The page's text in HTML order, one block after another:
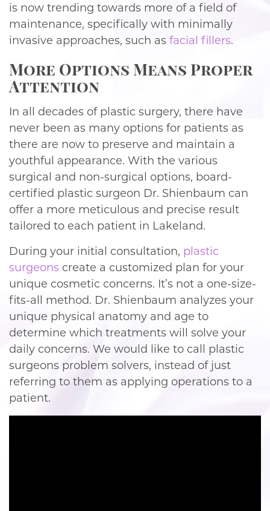
is now trending towards more of a field of
maintenance, specifically with minimally
invasive approaches, such as facial fillers.
More Options Means Proper
Attention
In all decades of plastic surgery, there have
never been as many options for patients as
there are now to preserve and maintain a
youthful appearance. With the various
surgical and non-surgical options, board-
certified plastic surgeon Dr. Shienbaum can
offer a more meticulous and precise result
tailored to each patient in Lakeland.
During your initial consultation, plastic
surgeons create a customized plan for your
unique cosmetic concerns. It’s not a one-size-
fits-all method. Dr. Shienbaum analyzes your
unique physical anatomy and age to
determine which treatments will solve your
daily concerns. We would like to call plastic
surgeons problem solvers, instead of just
referring to them as applying operations to a
patient.